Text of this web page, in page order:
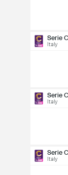
Serie C
Italy
Serie C
Italy
Serie C
Italy
Total